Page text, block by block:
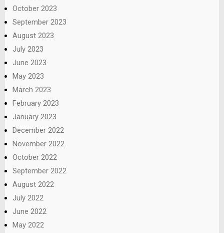
October 2023
September 2023
August 2023
July 2023
June 2023
May 2023
March 2023
February 2023
January 2023
December 2022
November 2022
October 2022
September 2022
August 2022
July 2022
June 2022
May 2022